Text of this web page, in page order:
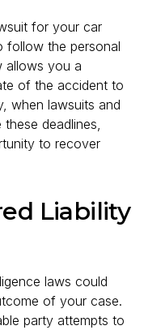
for your car
follow the personal
allows you a
of the accident to
when lawsuits and
deadlines,
to recover
Liability
laws could
of your case.
party attempts to